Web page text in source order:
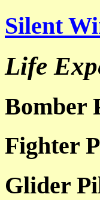
Silent
Life
Bomber
Fighter
Glider